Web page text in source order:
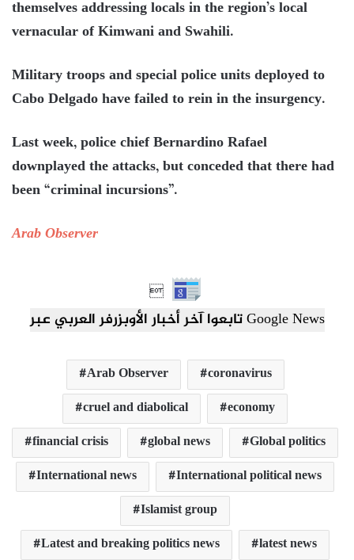
themselves addressing locals in the region’s local
vernacular of Kimwani and Swahili.
Military troops and special police units deployed to
Cabo Delgado have failed to rein in the insurgency.
Last week, police chief Bernardino Rafael
downplayed the attacks, but conceded that there had
been “criminal incursions”.
Arab Observer

تابعوا آخر أخبار الأوبزرفر العربي عبر Google News
Arab Observer
coronavirus
cruel and diabolical
economy
financial crisis
global news
Global politics
International news
International political news
Islamist group
Latest and breaking politics news
latest news